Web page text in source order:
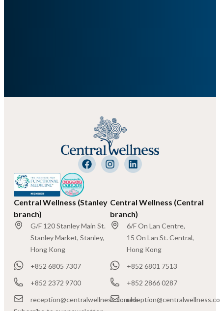
Central Wellness (Stanley
branch)
G/F 120 Stanley Main St.
Stanley Market, Stanley,
Hong Kong
+852 6805 7307
+852 2372 9700
reception@centralwellness.com.hk
Central Wellness (Central
branch)
6/F On Lan Centre,
15 On Lan St. Central,
Hong Kong
+852 6801 7513
+852 2866 0287